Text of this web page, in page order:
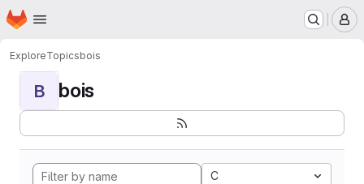
Skip to main content
Homepage
ExploreTopicsbois
B bois
C